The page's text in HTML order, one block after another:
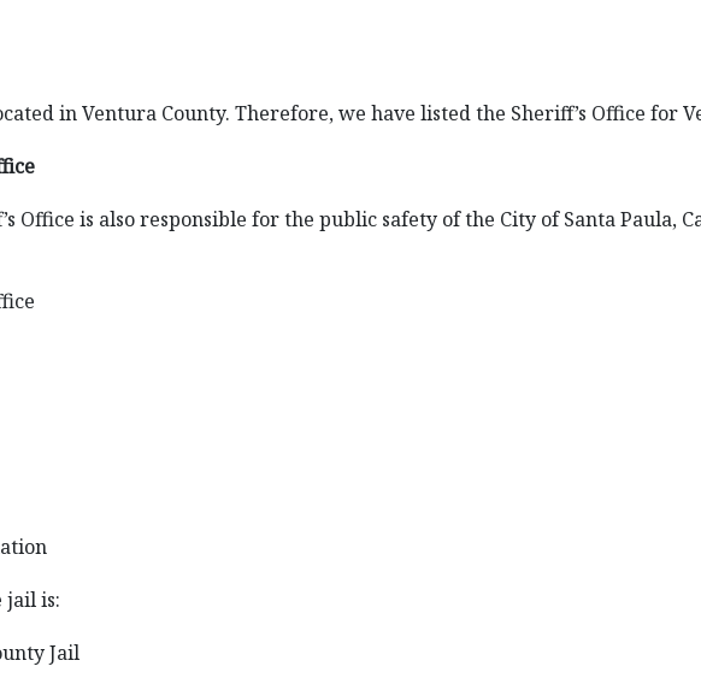
in Ventura County. Therefore, we have listed the Sheriff’s Office for
Office is also responsible for the public safety of the City of Santa Paula,
jail is:
Jail